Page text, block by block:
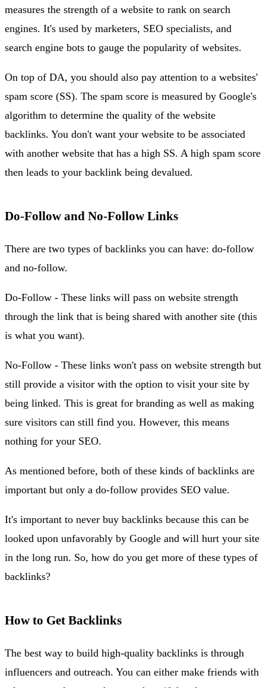
measures the strength of a website to rank on search
engines. It's used by marketers, SEO specialists, and
search engine bots to gauge the popularity of websites.
On top of DA, you should also pay attention to a websites'
spam score (SS). The spam score is measured by Google's
algorithm to determine the quality of the website
backlinks. You don't want your website to be associated
with another website that has a high SS. A high spam score
then leads to your backlink being devalued.
Do-Follow and No-Follow Links
There are two types of backlinks you can have: do-follow
and no-follow.
Do-Follow - These links will pass on website strength
through the link that is being shared with another site (this
is what you want).
No-Follow - These links won't pass on website strength but
still provide a visitor with the option to visit your site by
being linked. This is great for branding as well as making
sure visitors can still find you. However, this means
nothing for your SEO.
As mentioned before, both of these kinds of backlinks are
important but only a do-follow provides SEO value.
It's important to never buy backlinks because this can be
looked upon unfavorably by Google and will hurt your site
in the long run. So, how do you get more of these types of
backlinks?
How to Get Backlinks
The best way to build high-quality backlinks is through
influencers and outreach. You can either make friends with